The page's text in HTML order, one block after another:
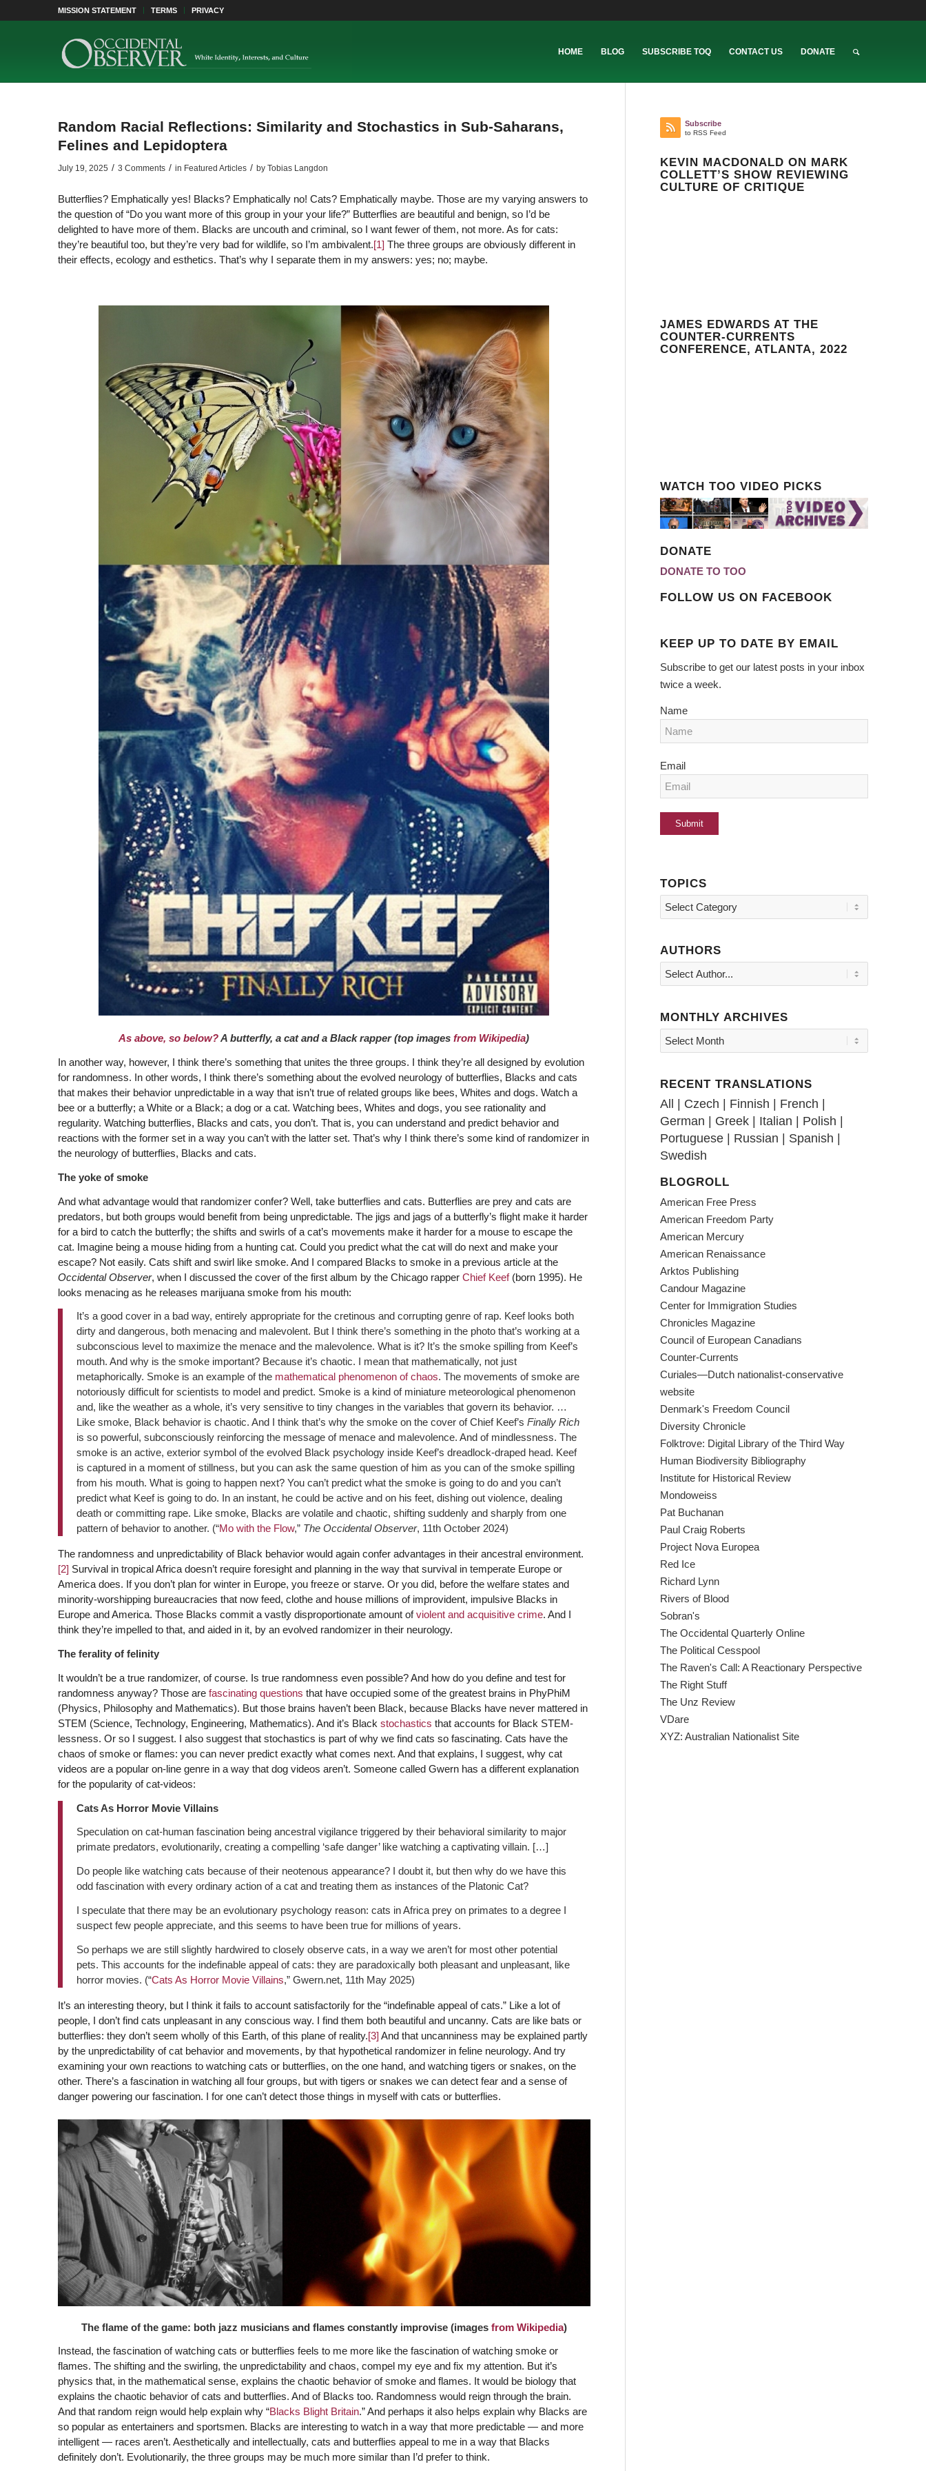
MISSION STATEMENT TERMS PRIVACY
HOME BLOG SUBSCRIBE TOQ CONTACT US DONATE
Random Racial Reflections: Similarity and Stochastics in Sub-Saharans,
Felines and Lepidoptera
July 19, 2025 / 3 Comments / in Featured Articles / by Tobias Langdon
Butterflies? Emphatically yes! Blacks? Emphatically no! Cats? Emphatically maybe. Those are my varying answers to
the question of “Do you want more of this group in your your life?” Butterflies are beautiful and benign, so I’d be
delighted to have more of them. Blacks are uncouth and criminal, so I want fewer of them, not more. As for cats:
they’re beautiful too, but they’re very bad for wildlife, so I’m ambivalent.[1] The three groups are obviously different in
their effects, ecology and esthetics. That’s why I separate them in my answers: yes; no; maybe.
As above, so below?A butterfly, a cat and a Black rapper (top imagesfrom Wikipedia)
In another way, however, I think there’s something that unites the three groups. I think they’re all designed by evolution
for randomness. In other words, I think there’s something about the evolved neurology of butterflies, Blacks and cats
that makes their behavior unpredictable in a way that isn’t true of related groups like bees, Whites and dogs. Watch a
bee or a butterfly; a White or a Black; a dog or a cat. Watching bees, Whites and dogs, you see rationality and
regularity. Watching butterflies, Blacks and cats, you don’t. That is, you can understand and predict behavior and
reactions with the former set in a way you can’t with the latter set. That’s why I think there’s some kind of randomizer in
the neurology of butterflies, Blacks and cats.
The yoke of smoke
And what advantage would that randomizer confer? Well, take butterflies and cats. Butterflies are prey and cats are
predators, but both groups would benefit from being unpredictable. The jigs and jags of a butterfly’s flight make it harder
for a bird to catch the butterfly; the shifts and swirls of a cat’s movements make it harder for a mouse to escape the
cat. Imagine being a mouse hiding from a hunting cat. Could you predict what the cat will do next and make your
escape? Not easily. Cats shift and swirl like smoke. And I compared Blacks to smoke in a previous article at the
Occidental Observer, when I discussed the cover of the first album by the Chicago rapper Chief Keef(born 1995). He
looks menacing as he releases marijuana smoke from his mouth:
It’s a good cover in a bad way, entirely appropriate for the cretinous and corrupting genre of rap. Keef looks both
dirty and dangerous, both menacing and malevolent. But I think there’s something in the photo that’s working at a
subconscious level to maximize the menace and the malevolence. What is it? It’s the smoke spilling from Keef’s
mouth. And why is the smoke important? Because it’s chaotic. I mean that mathematically, not just
metaphorically. Smoke is an example of the mathematical phenomenon of chaos. The movements of smoke are
notoriously difficult for scientists to model and predict. Smoke is a kind of miniature meteorological phenomenon
and, like the weather as a whole, it’s very sensitive to tiny changes in the variables that govern its behavior. …
Like smoke, Black behavior is chaotic. And I think that’s why the smoke on the cover of Chief Keef’s Finally Rich
is so powerful, subconsciously reinforcing the message of menace and malevolence. And of mindlessness. The
smoke is an active, exterior symbol of the evolved Black psychology inside Keef’s dreadlock-draped head. Keef
is captured in a moment of stillness, but you can ask the same question of him as you can of the smoke spilling
from his mouth. What is going to happen next? You can’t predict what the smoke is going to do and you can’t
predict what Keef is going to do. In an instant, he could be active and on his feet, dishing out violence, dealing
death or committing rape. Like smoke, Blacks are volatile and chaotic, shifting suddenly and sharply from one
pattern of behavior to another. (“Mo with the Flow,” The Occidental Observer, 11th October 2024)
The randomness and unpredictability of Black behavior would again confer advantages in their ancestral environment.
[2] Survival in tropical Africa doesn’t require foresight and planning in the way that survival in temperate Europe or
America does. If you don’t plan for winter in Europe, you freeze or starve. Or you did, before the welfare states and
minority-worshipping bureaucracies that now feed, clothe and house millions of improvident, impulsive Blacks in
Europe and America. Those Blacks commit a vastly disproportionate amount ofviolent and acquisitive crime. And I
think they’re impelled to that, and aided in it, by an evolved randomizer in their neurology.
The ferality of felinity
It wouldn’t be a true randomizer, of course. Is true randomness even possible? And how do you define and test for
randomness anyway? Those are fascinating questions that have occupied some of the greatest brains in PhyPhiM
(Physics, Philosophy and Mathematics). But those brains haven’t been Black, because Blacks have never mattered in
STEM (Science, Technology, Engineering, Mathematics). And it’s Black stochastics that accounts for Black STEM-
lessness. Or so I suggest. I also suggest that stochastics is part of why we find cats so fascinating. Cats have the
chaos of smoke or flames: you can never predict exactly what comes next. And that explains, I suggest, why cat
videos are a popular on-line genre in a way that dog videos aren’t. Someone called Gwern has a different explanation
for the popularity of cat-videos:
Cats As Horror Movie Villains
Speculation on cat-human fascination being ancestral vigilance triggered by their behavioral similarity to major
primate predators, evolutionarily, creating a compelling ‘safe danger’ like watching a captivating villain. […]
Do people like watching cats because of their neotenous appearance? I doubt it, but then why do we have this
odd fascination with every ordinary action of a cat and treating them as instances of the Platonic Cat?
I speculate that there may be an evolutionary psychology reason: cats in Africa prey on primates to a degree I
suspect few people appreciate, and this seems to have been true for millions of years.
So perhaps we are still slightly hardwired to closely observe cats, in a way we aren’t for most other potential
pets. This accounts for the indefinable appeal of cats: they are paradoxically both pleasant and unpleasant, like
horror movies. (“Cats As Horror Movie Villains,” Gwern.net, 11th May 2025)
It’s an interesting theory, but I think it fails to account satisfactorily for the “indefinable appeal of cats.” Like a lot of
people, I don’t find cats unpleasant in any conscious way. I find them both beautiful and uncanny. Cats are like bats or
butterflies: they don’t seem wholly of this Earth, of this plane of reality.[3] And that uncanniness may be explained partly
by the unpredictability of cat behavior and movements, by that hypothetical randomizer in feline neurology. And try
examining your own reactions to watching cats or butterflies, on the one hand, and watching tigers or snakes, on the
other. There’s a fascination in watching all four groups, but with tigers or snakes we can detect fear and a sense of
danger powering our fascination. I for one can’t detect those things in myself with cats or butterflies.
The flame of the game: both jazz musicians and flames constantly improvise (images from Wikipedia)
Instead, the fascination of watching cats or butterflies feels to me more like the fascination of watching smoke or
flames. The shifting and the swirling, the unpredictability and chaos, compel my eye and fix my attention. But it’s
physics that, in the mathematical sense, explains the chaotic behavior of smoke and flames. It would be biology that
explains the chaotic behavior of cats and butterflies. And of Blacks too. Randomness would reign through the brain.
And that random reign would help explain why “Blacks Blight Britain.” And perhaps it also helps explain why Blacks are
so popular as entertainers and sportsmen. Blacks are interesting to watch in a way that more predictable — and more
intelligent — races aren’t. Aesthetically and intellectually, cats and butterflies appeal to me in a way that Blacks
definitely don’t. Evolutionarily, the three groups may be much more similar than I’d prefer to think.
Subscribe
to RSS Feed
KEVIN MACDONALD ON MARK
COLLETT’S SHOW REVIEWING
CULTURE OF CRITIQUE
JAMES EDWARDS AT THE
COUNTER-CURRENTS
CONFERENCE, ATLANTA, 2022
WATCH TOO VIDEO PICKS
DONATE
DONATE TO TOO
FOLLOW US ON FACEBOOK
KEEP UP TO DATE BY EMAIL
Subscribe to get our latest posts in your inbox
twice a week.
Name
Email
TOPICS
Topics
AUTHORS
MONTHLY ARCHIVES
RECENT TRANSLATIONS
All | Czech | Finnish | French |
German | Greek | Italian | Polish |
Portuguese | Russian | Spanish |
Swedish
BLOGROLL
American Free Press
American Freedom Party
American Mercury
American Renaissance
Arktos Publishing
Candour Magazine
Center for Immigration Studies
Chronicles Magazine
Council of European Canadians
Counter-Currents
Curiales—Dutch nationalist-conservative
website
Denmark's Freedom Council
Diversity Chronicle
Folktrove: Digital Library of the Third Way
Human Biodiversity Bibliography
Institute for Historical Review
Mondoweiss
Pat Buchanan
Paul Craig Roberts
Project Nova Europea
Red Ice
Richard Lynn
Rivers of Blood
Sobran's
The Occidental Quarterly Online
The Political Cesspool
The Raven's Call: A Reactionary Perspective
The Right Stuff
The Unz Review
VDare
XYZ: Australian Nationalist Site